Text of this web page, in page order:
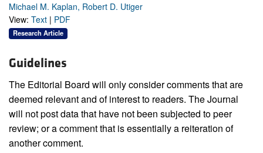
Michael M. Kaplan, Robert D. Utiger
View: Text | PDF
Research Article
Guidelines
The Editorial Board will only consider comments that are
deemed relevant and of interest to readers. The Journal
will not post data that have not been subjected to peer
review; or a comment that is essentially a reiteration of
another comment.